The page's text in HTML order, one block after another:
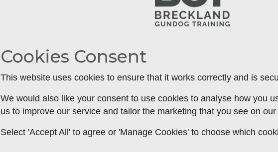
Cookies Consent
This website uses cookies to ensure that it works correctly and is
We would also like your consent to use cookies to analyse how you
us to improve our service and tailor the marketing that you see on
Select 'Accept All' to agree or 'Manage Cookies' to choose which